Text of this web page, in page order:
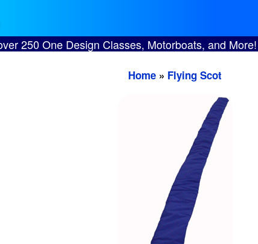
250 One Design Classes, Motorboats, and More!
Home » Flying Scot